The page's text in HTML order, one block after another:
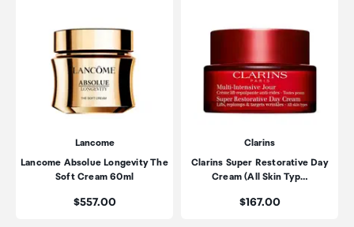
Lancome
Lancome Absolue Longevity The
Soft Cream 60ml
Price:
$557.00
Clarins
Clarins Super Restorative Day
Cream (All Skin Typ…
Price:
$167.00